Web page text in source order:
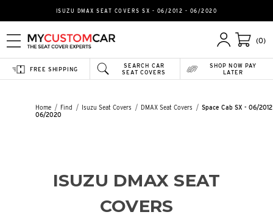
ISUZU DMAX SEAT COVERS SX - 06/2012 - 06/2020
(0)
SEARCH CAR
SEAT COVERS
FREE SHIPPING
SHOP NOW PAY
LATER
Home Find Isuzu Seat Covers DMAX Seat Covers
Space Cab SX - 06/
06/2020
ISUZU DMAX SEAT
COVERS